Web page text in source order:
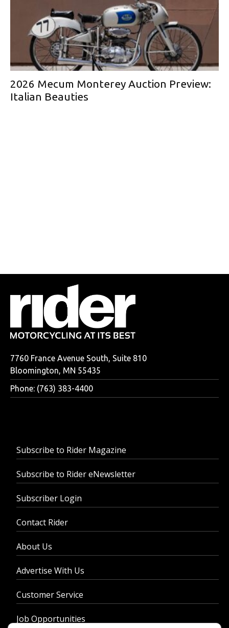
2026 Mecum Monterey Auction Preview:
Italian Beauties
7760 France Avenue South, Suite 810
Bloomington, MN 55435
Phone: (763) 383-4400
Subscribe to Rider Magazine
Subscribe to Rider eNewsletter
Subscriber Login
Contact Rider
About Us
Advertise With Us
Customer Service
Job Opportunities